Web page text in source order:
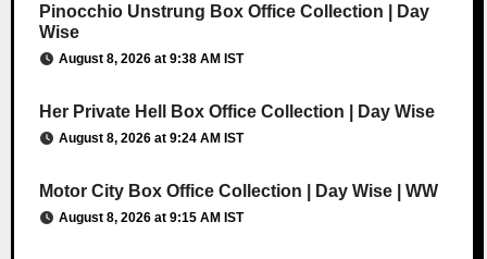
Pinocchio Unstrung Box Office Collection | Day
Wise
August 8, 2026 at 9:38 AM IST
Her Private Hell Box Office Collection | Day Wise
August 8, 2026 at 9:24 AM IST
Motor City Box Office Collection | Day Wise | WW
August 8, 2026 at 9:15 AM IST